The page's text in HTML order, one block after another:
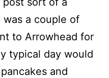
was a couple of
to Arrowhead for
typical day would
and